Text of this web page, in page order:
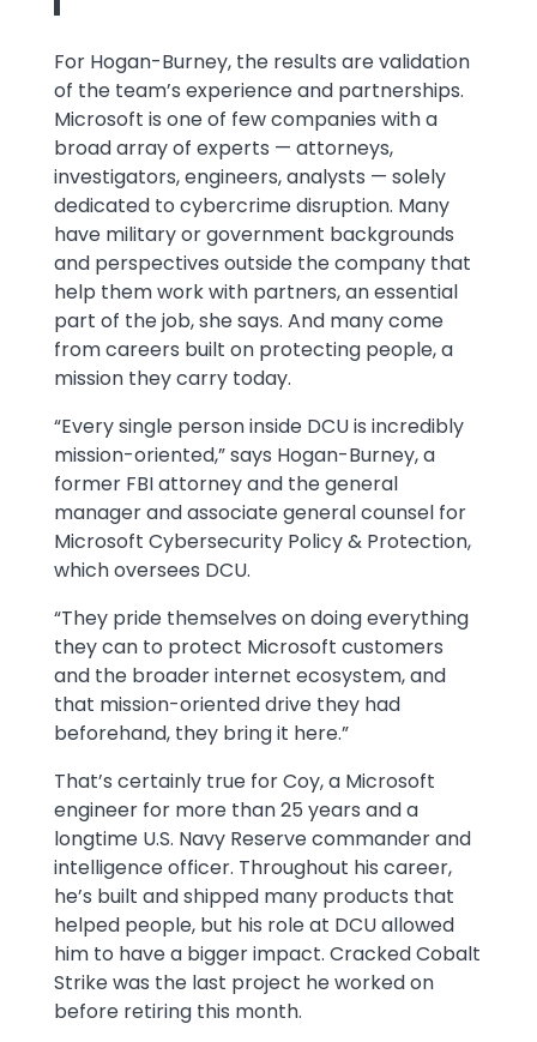
For Hogan-Burney, the results are validation
of the team’s experience and partnerships.
Microsoft is one of few companies with a
broad array of experts — attorneys,
investigators, engineers, analysts — solely
dedicated to cybercrime disruption. Many
have military or government backgrounds
and perspectives outside the company that
help them work with partners, an essential
part of the job, she says. And many come
from careers built on protecting people, a
mission they carry today.
“Every single person inside DCU is incredibly
mission-oriented,” says Hogan-Burney, a
former FBI attorney and the general
manager and associate general counsel for
Microsoft Cybersecurity Policy & Protection,
which oversees DCU.
“They pride themselves on doing everything
they can to protect Microsoft customers
and the broader internet ecosystem, and
that mission-oriented drive they had
beforehand, they bring it here.”
That’s certainly true for Coy, a Microsoft
engineer for more than 25 years and a
longtime U.S. Navy Reserve commander and
intelligence officer. Throughout his career,
he’s built and shipped many products that
helped people, but his role at DCU allowed
him to have a bigger impact. Cracked Cobalt
Strike was the last project he worked on
before retiring this month.